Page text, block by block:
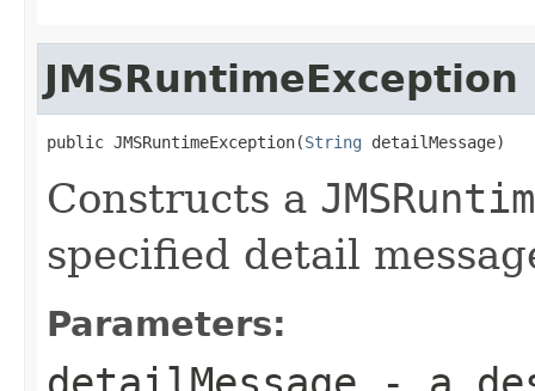
JMSRuntimeException
public JMSRuntimeException(String detailMessage)
Constructs a
specified detail
Parameters: